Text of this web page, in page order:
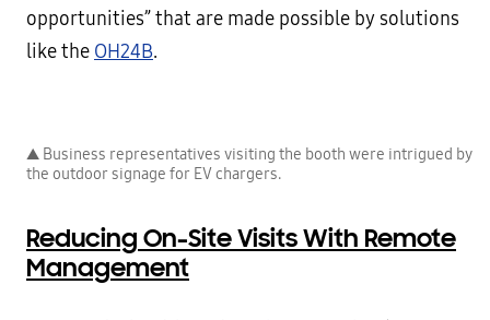
opportunities” that are made possible by solutions
like the OH24B.
▲ Business representatives visiting the booth were intrigued by
the outdoor signage for EV chargers.
Reducing On-Site Visits With Remote
Management